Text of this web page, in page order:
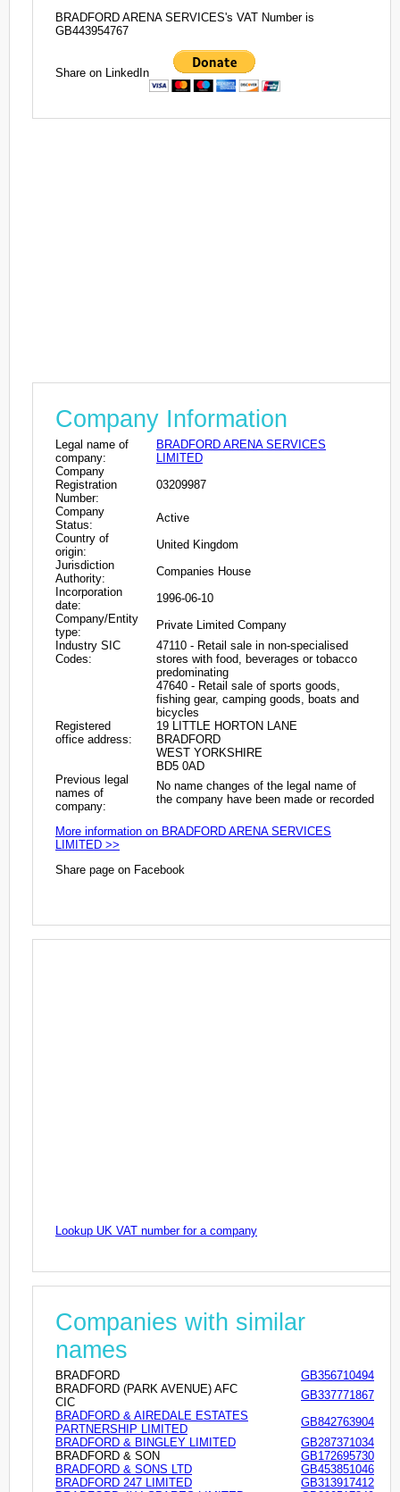
BRADFORD ARENA SERVICES's VAT Number is
GB443954767
Share on LinkedIn
Company Information
Legal name of
company:
BRADFORD ARENA SERVICES
LIMITED
Company
Registration
Number:
03209987
Company
Status:
Active
Country of
origin:
United Kingdom
Jurisdiction
Authority:
Companies House
Incorporation
date:
1996-06-10
Company/Entity
type:
Private Limited Company
Industry SIC
Codes:
47110 - Retail sale in non-specialised
stores with food, beverages or tobacco
predominating
47640 - Retail sale of sports goods,
fishing gear, camping goods, boats and
bicycles
Registered
office address:
19 LITTLE HORTON LANE
BRADFORD
WEST YORKSHIRE
BD5 0AD
Previous legal
names of
company:
No name changes of the legal name of
the company have been made or recorded
More information on BRADFORD ARENA SERVICES
LIMITED >>
Share page on Facebook
Lookup UK VAT number for a company
Companies with similar
names
BRADFORD
GB356710494
BRADFORD (PARK AVENUE) AFC
CIC
GB337771867
BRADFORD & AIREDALE ESTATES
PARTNERSHIP LIMITED
GB842763904
BRADFORD & BINGLEY LIMITED
GB287371034
BRADFORD & SON
GB172695730
BRADFORD & SONS LTD
GB453851046
BRADFORD 247 LIMITED
GB313917412